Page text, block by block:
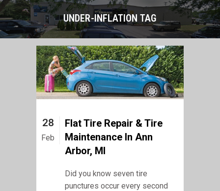
UNDER-INFLATION TAG
28
Feb
Flat Tire Repair & Tire
Maintenance In Ann
Arbor, MI
Did you know seven tire
punctures occur every second